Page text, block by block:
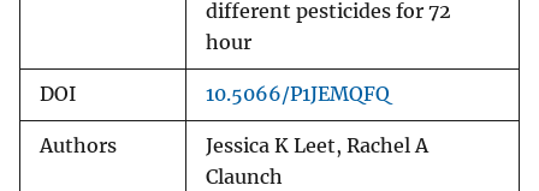
different pesticides for 72
hour
DOI 10.5066/P1JEMQFQ
Authors
Jessica K Leet, Rachel A
Claunch